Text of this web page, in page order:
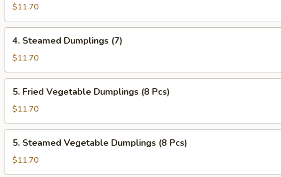
Dumplings
(7)
$11.70
Steamed
Dumplings
(7)
4. Steamed Dumplings (7)
$11.70
Fried
Vegetable
Dumplings
(8
Pcs)
5. Fried Vegetable Dumplings (8 Pcs)
$11.70
Steamed
Vegetable
Dumplings
5. Steamed Vegetable Dumplings (8 Pcs)
$11.70